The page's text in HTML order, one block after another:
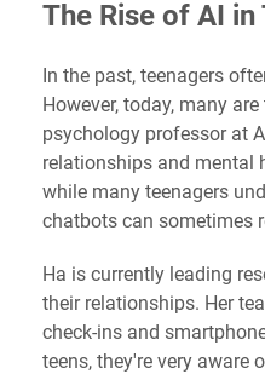
The Rise of AI
In the past, teenagers
However, today, many
psychology professor at
relationships and mental
while many teenagers
chatbots can sometimes
Ha is currently leading
their relationships. Her
check-ins and
teens, they're very aware